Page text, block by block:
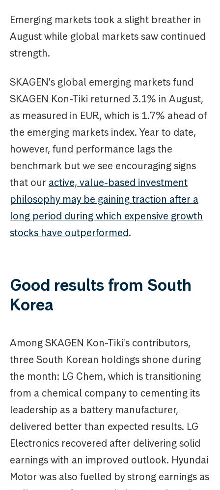
Emerging markets took a slight breather in
August while global markets saw continued
strength.
SKAGEN's global emerging markets fund
SKAGEN Kon-Tiki returned 3.1% in August,
as measured in EUR, which is 1.7% ahead of
the emerging markets index. Year to date,
however, fund performance lags the
benchmark but we see encouraging signs
that our active, value-based investment
philosophy may be gaining traction after a
long period during which expensive growth
stocks have outperformed.
Good results from South
Korea
Among SKAGEN Kon-Tiki's contributors,
three South Korean holdings shone during
the month: LG Chem, which is transitioning
from a chemical company to cementing its
leadership as a battery manufacturer,
delivered better than expected results. LG
Electronics recovered after delivering solid
earnings with an improved outlook. Hyundai
Motor was also fuelled by strong earnings as